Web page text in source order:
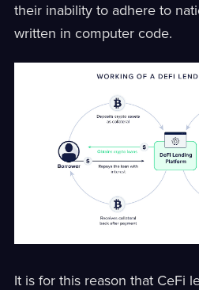
their inability to adhere to
written in computer code.
It is for this reason that CeFi